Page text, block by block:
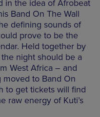
in the idea of Afrobeat
Band On The Wall
defining sounds of
prove to be the
Held together by
night should be a
West Africa – and
to Band On
to get tickets will find
raw energy of Kuti’s